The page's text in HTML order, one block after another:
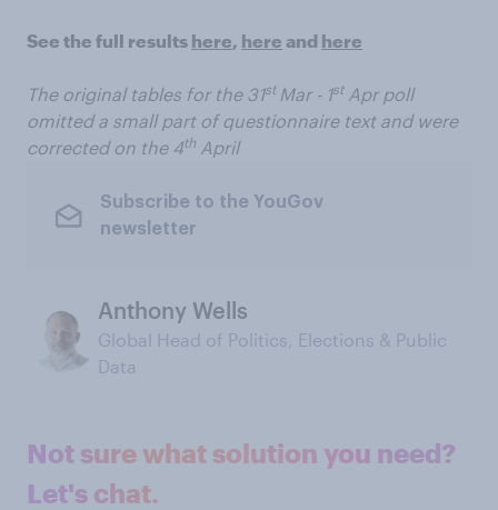
See the full results here, here and here
The original tables for the 31st Mar - 1stApr poll
omitted a small part of questionnaire text and were
corrected on the 4th April
Subscribe to the YouGov
newsletter
Anthony Wells
Global Head of Politics, Elections & Public
Data
Not sure what solution you need?
Let's chat.